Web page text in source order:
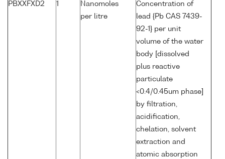
PBXXFXD2 1
Nanomoles
per litre
Concentration of
lead {Pb CAS 7439-
92-1} per unit
volume of the water
body [dissolved
plus reactive
particulate
<0.4/0.45um phase]
by filtration,
acidification,
chelation, solvent
extraction and
atomic absorption